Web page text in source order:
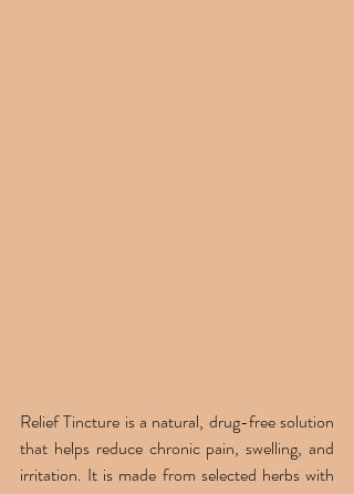
Relief Tincture is a natural, drug-free solution
that helps reduce chronic pain, swelling, and
irritation. It is made from selected herbs with